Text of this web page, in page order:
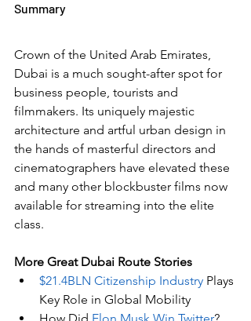
Summary
Crown of the United Arab Emirates,
Dubai is a much sought-after spot for
business people, tourists and
filmmakers. Its uniquely majestic
architecture and artful urban design in
the hands of masterful directors and
cinematographers have elevated these
and many other blockbuster films now
available for streaming into the elite
class.
More Great Dubai Route Stories
$21.4BLN Citizenship Industry Plays
Key Role in Global Mobility